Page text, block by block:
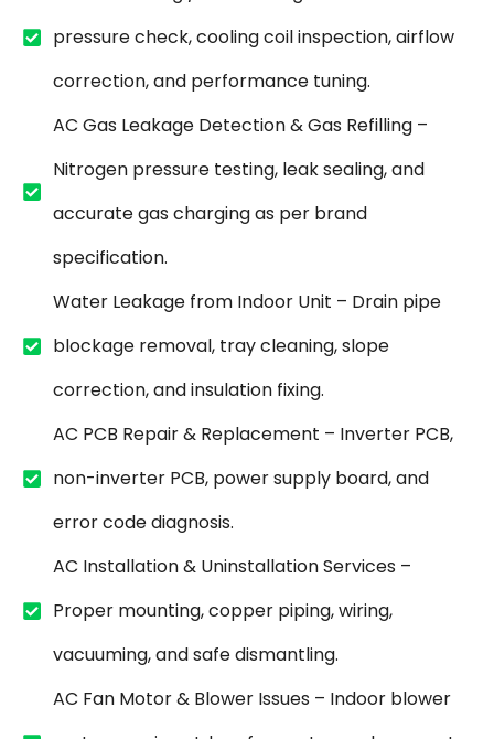
pressure check, cooling coil inspection, airflow
correction, and performance tuning.
AC Gas Leakage Detection & Gas Refilling –
Nitrogen pressure testing, leak sealing, and
accurate gas charging as per brand
specification.
Water Leakage from Indoor Unit – Drain pipe
blockage removal, tray cleaning, slope
correction, and insulation fixing.
AC PCB Repair & Replacement – Inverter PCB,
non-inverter PCB, power supply board, and
error code diagnosis.
AC Installation & Uninstallation Services –
Proper mounting, copper piping, wiring,
vacuuming, and safe dismantling.
AC Fan Motor & Blower Issues – Indoor blower